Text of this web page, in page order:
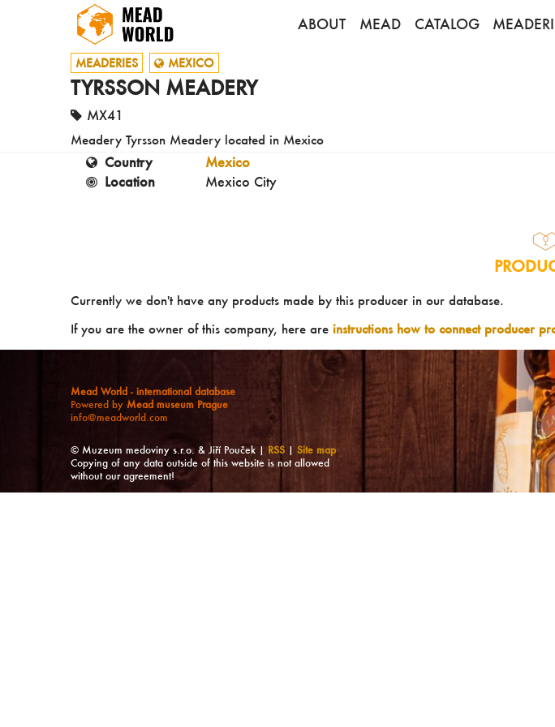
ABOUT MEAD CATALOG
MEADERIES MEXICO
TYRSSON MEADERY
MX41
Meadery Tyrsson Meadery located in Mexico
Country
Mexico
Location
Mexico City
Currently we don't have any products made by this producer in our database.
If you are the owner of this company, here are instructions how to connect producer
Mead World - international database
Powered by Mead museum Prague
info@meadworld.com
© Muzeum medoviny s.r.o. & Jiří Pouček | RSS | Site map
Copying of any data outside of this website is not allowed
without our agreement!